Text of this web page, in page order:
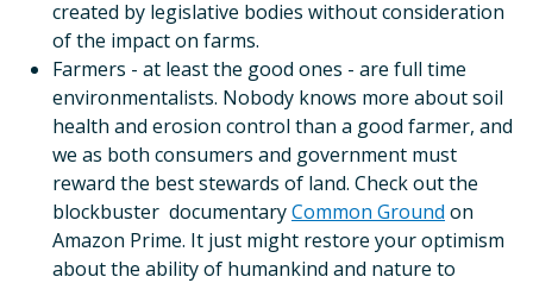
created by legislative bodies without consideration
of the impact on farms.
Farmers - at least the good ones - are full time
environmentalists. Nobody knows more about soil
health and erosion control than a good farmer, and
we as both consumers and government must
reward the best stewards of land. Check out the
blockbuster documentaryCommon Ground on
Amazon Prime. It just might restore your optimism
about the ability of humankind and nature to